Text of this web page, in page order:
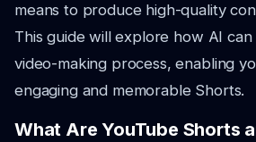
means to produce high-quality
This guide will explore how AI
video-making process, enabling
engaging and memorable Shorts.
What Are YouTube Shorts